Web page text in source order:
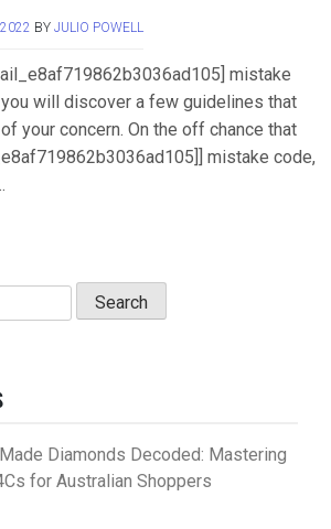
BY JULIO POWELL
mistake
will discover a few guidelines that
your concern. On the off chance that
mistake code,
Diamonds Decoded: Mastering
for Australian Shoppers